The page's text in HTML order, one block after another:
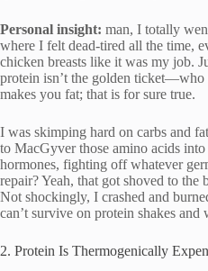
Personal insight: man, I totally
where I felt dead-tired all the time,
chicken breasts like it was my job.
protein isn’t the golden ticket—who
makes you fat; that is for sure true.
I was skimping hard on carbs and
to MacGyver those amino acids
hormones, fighting off whatever
repair? Yeah, that got shoved to
Not shockingly, I crashed and
can’t survive on protein shakes
2. Protein Is Thermogenically